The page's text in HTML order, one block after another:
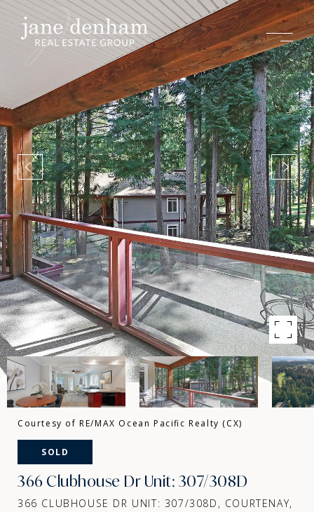
Courtesy of RE/MAX Ocean Pacific Realty (CX)
SOLD
366 Clubhouse Dr Unit: 307/308D
366 CLUBHOUSE DR UNIT: 307/308D, COURTENAY,